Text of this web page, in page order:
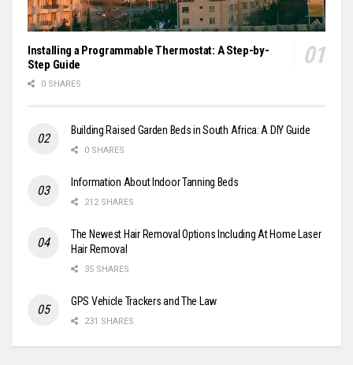
Installing a Programmable Thermostat: A Step-by-
Step Guide
0 SHARES
Building Raised Garden Beds in South Africa: A DIY Guide
0 SHARES
Information About Indoor Tanning Beds
212 SHARES
The Newest Hair Removal Options Including At Home Laser
Hair Removal
35 SHARES
GPS Vehicle Trackers and The Law
231 SHARES